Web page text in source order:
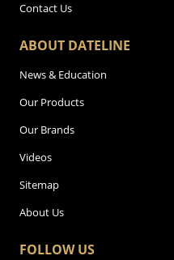
Contact Us
ABOUT DATELINE
News & Education
Our Products
Our Brands
Videos
Sitemap
About Us
FOLLOW US